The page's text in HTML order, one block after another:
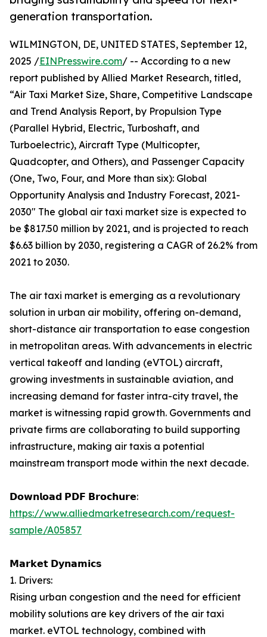
generation transportation.
WILMINGTON, DE, UNITED STATES, September 12,
2025 /EINPresswire.com/ -- According to a new
report published by Allied Market Research, titled,
“Air Taxi Market Size, Share, Competitive Landscape
and Trend Analysis Report, by Propulsion Type
(Parallel Hybrid, Electric, Turboshaft, and
Turboelectric), Aircraft Type (Multicopter,
Quadcopter, and Others), and Passenger Capacity
(One, Two, Four, and More than six): Global
Opportunity Analysis and Industry Forecast, 2021-
2030" The global air taxi market size is expected to
be $817.50 million by 2021, and is projected to reach
$6.63 billion by 2030, registering a CAGR of 26.2% from
2021 to 2030.
The air taxi market is emerging as a revolutionary
solution in urban air mobility, offering on-demand,
short-distance air transportation to ease congestion
in metropolitan areas. With advancements in electric
vertical takeoff and landing (eVTOL) aircraft,
growing investments in sustainable aviation, and
increasing demand for faster intra-city travel, the
market is witnessing rapid growth. Governments and
private firms are collaborating to build supporting
infrastructure, making air taxis a potential
mainstream transport mode within the next decade.
𝗗𝗼𝘄𝗻𝗹𝗼𝗮𝗱 𝗣𝗗𝗙 𝗕𝗿𝗼𝗰𝗵𝘂𝗿𝗲:
https://www.alliedmarketresearch.com/request-
sample/A05857
𝗠𝗮𝗿𝗸𝗲𝘁 𝗗𝘆𝗻𝗮𝗺𝗶𝗰𝘀
1. Drivers:
Rising urban congestion and the need for efficient
mobility solutions are key drivers of the air taxi
market. eVTOL technology, combined with